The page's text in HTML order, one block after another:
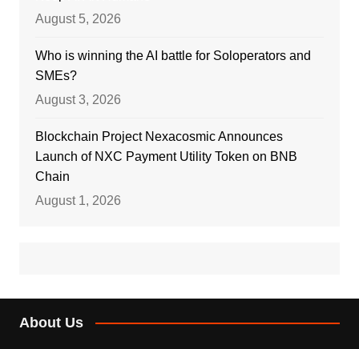
August 5, 2026
Who is winning the AI battle for Soloperators and
SMEs?
August 3, 2026
Blockchain Project Nexacosmic Announces
Launch of NXC Payment Utility Token on BNB
Chain
August 1, 2026
About Us